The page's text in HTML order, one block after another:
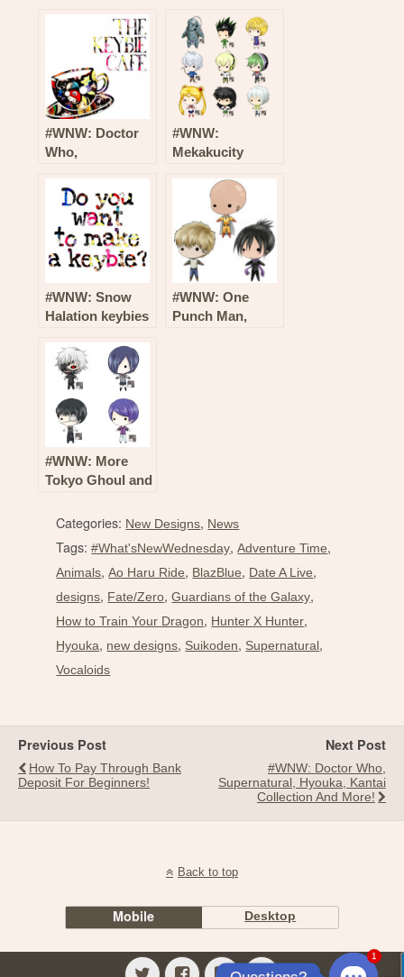
#WNW: Doctor
Who,
Hyouka, Kantai
Collection and
More!
#WNW:
Mekakucity
Frost, Hunter X
Hunter and More
New Keybies!
#WNW: Snow
Halation keybies
School Idol
Project!
#WNW: One
Punch Man,
#WNW: More
Tokyo Ghoul and
Keybies!
Categories: New Designs, News
Tags:#What'sNewWednesday,Adventure Time,
Animals,Ao Haru Ride, BlazBlue, Date A Live,
designs, Fate/Zero,Guardians of the Galaxy,
How to Train Your Dragon, Hunter X Hunter,
Hyouka, new designs, Suikoden, Supernatural,
Vocaloids
Previous Post
How To Pay Through Bank
Deposit For Beginners!
Next Post
#WNW: Doctor Who,
Supernatural, Hyouka, Kantai
Collection And More!
Back to top
Mobile Desktop
1